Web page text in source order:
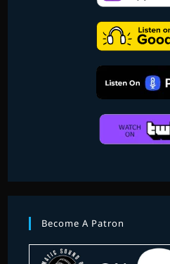
Become A Patron